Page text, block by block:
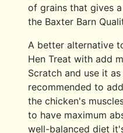
of grains that gives
the Baxter Barn
A better alternative
Hen Treat with add
Scratch and use it
recommended to
the chicken's
to have maximum
well-balanced diet